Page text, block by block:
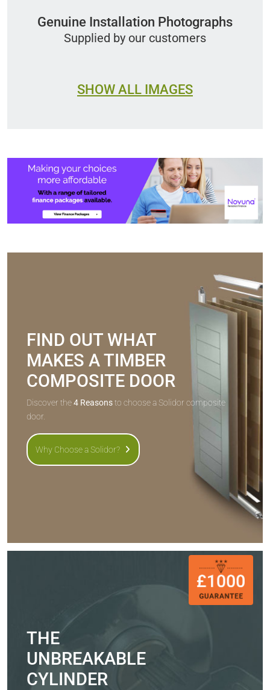
Genuine Installation Photographs
Supplied by our customers
SHOW ALL IMAGES
FIND OUT WHAT
MAKES A TIMBER
COMPOSITE DOOR
Discover the4 Reasonsto choose a Solidor composite
door.
Why Choose a Solidor?
THE
UNBREAKABLE
CYLINDER